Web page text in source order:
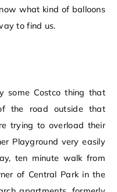
what kind of balloons
to find us.
some Costco thing that
the road outside that
trying to overload their
Playground very easily
ten minute walk from
of Central Park in the